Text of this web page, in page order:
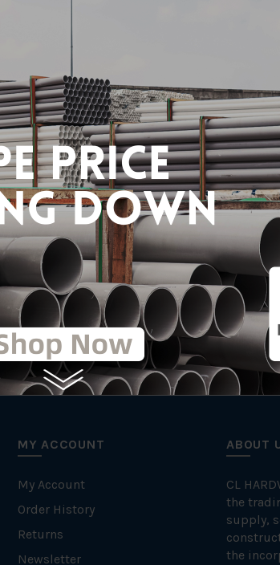
Info Specification Reviews
1/4"
MY ACCOUNT
My Account
Order History
Returns
Newsletter
ABOUT
CL
the
supply,
the